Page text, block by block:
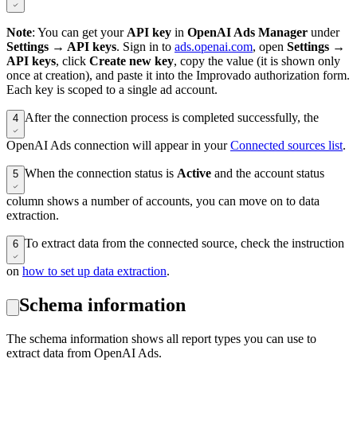
Note: You can get your API key in OpenAI Ads Manager under
Settings → API keys. Sign in to ads.openai.com, open Settings →
API keys, click Create new key, copy the value (it is shown only
once at creation), and paste it into the Improvado authorization form.
Each key is scoped to a single ad account.
4 After the connection process is completed successfully, the
OpenAI Ads connection will appear in yourConnected sources list.
5 When the connection status is Active and the account status
column shows a number of accounts, you can move on to data
extraction.
6 To extract data from the connected source, check the instruction
on how to set up data extraction.
Schema information
The schema information shows all report types you can use to
extract data from OpenAI Ads.